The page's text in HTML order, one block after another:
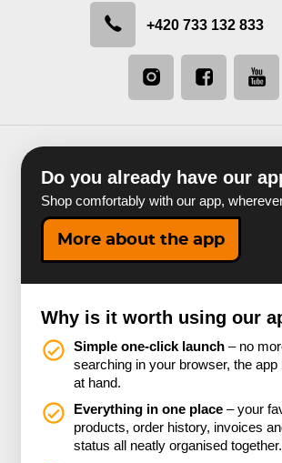
+420 733 132 833
Do you already have our
Shop comfortably with our app,
More about the app
Why is it worth using our
Simple one-click launch – no
searching in your browser, the
at hand.
Everything in one place – your
products, order history, invoices
status all neatly organised together.